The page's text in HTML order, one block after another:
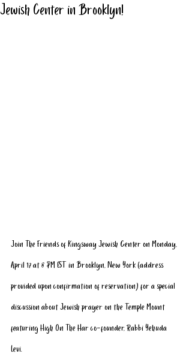
Jewish Center in Brooklyn!
Join The Friends of Kingsway Jewish Center on Monday,
April 17 at 8 PM EST in Brooklyn, New York (address
provided upon confirmation of reservation) for a special
discussion about Jewish prayer on the Temple Mount
featuring High On The Har co-founder, Rabbi Yehuda
Levi.